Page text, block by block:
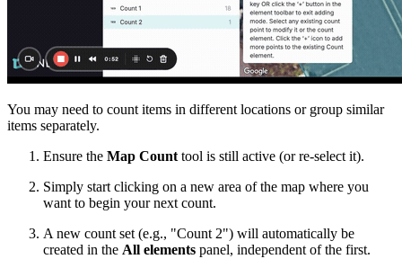
You may need to count items in different locations or group similar
items separately.
Ensure the Map Count tool is still active (or re-select it).
Simply start clicking on a new area of the map where you
want to begin your next count.
A new count set (e.g., "Count 2") will automatically be
created in the All elements panel, independent of the first.